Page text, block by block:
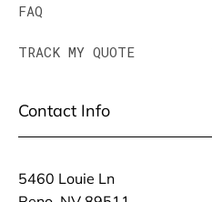
FAQ
TRACK MY QUOTE
Contact Info
5460 Louie Ln